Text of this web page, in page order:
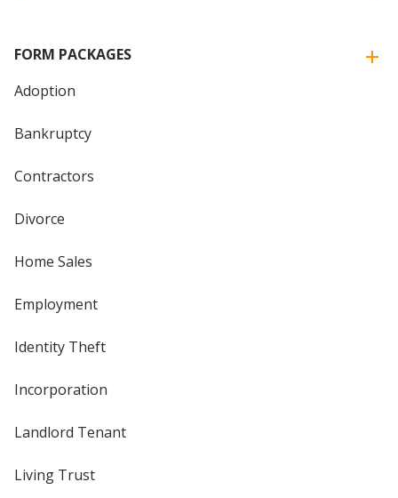
FORM PACKAGES
Adoption
Bankruptcy
Contractors
Divorce
Home Sales
Employment
Identity Theft
Incorporation
Landlord Tenant
Living Trust